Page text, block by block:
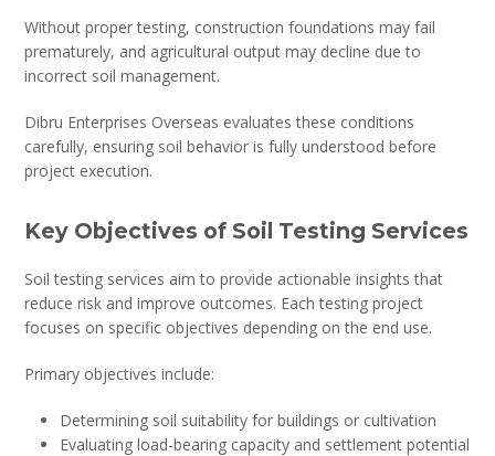
Without proper testing, construction foundations may fail
prematurely, and agricultural output may decline due to
incorrect soil management.
Dibru Enterprises Overseas evaluates these conditions
carefully, ensuring soil behavior is fully understood before
project execution.
Key Objectives of Soil Testing Services
Soil testing services aim to provide actionable insights that
reduce risk and improve outcomes. Each testing project
focuses on specific objectives depending on the end use.
Primary objectives include:
Determining soil suitability for buildings or cultivation
Evaluating load-bearing capacity and settlement potential